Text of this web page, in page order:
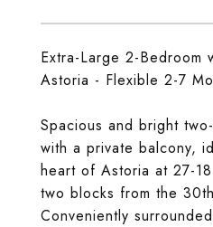
Extra-Large 2-Bedroom
Astoria - Flexible 2-7
Spacious and bright
with a private balcony,
heart of Astoria at 27-
two blocks from the
Conveniently